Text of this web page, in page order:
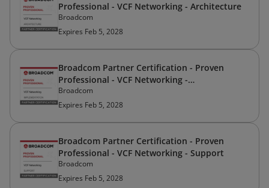
Professional - VCF Networking - Architecture
Broadcom
Expires Feb 5, 2028
Broadcom Partner Certification - Proven
Professional - VCF Networking -
Implementation
Broadcom
Expires Feb 5, 2028
Broadcom Partner Certification - Proven
Professional - VCF Networking - Support
Broadcom
Expires Feb 5, 2028